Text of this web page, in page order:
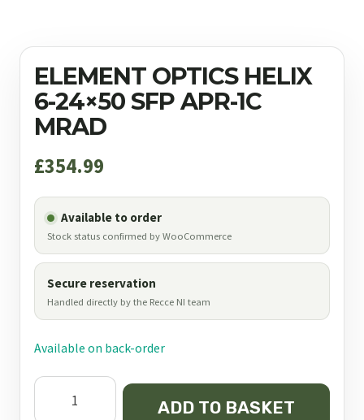
ELEMENT OPTICS HELIX
6-24×50 SFP APR-1C
MRAD
£354.99
Available to order
Stock status confirmed by WooCommerce
Secure reservation
Handled directly by the Recce NI team
Available on back-order
Element
ADD TO BASKET